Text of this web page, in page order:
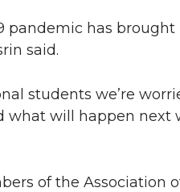
pandemic has
said.
students we’re
what will happen next
of the Association